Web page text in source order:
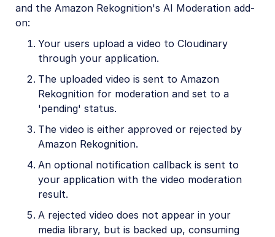
and the Amazon Rekognition's AI Moderation add-
on:
Your users upload a video to Cloudinary
through your application.
The uploaded video is sent to Amazon
Rekognition for moderation and set to a
'pending' status.
The video is either approved or rejected by
Amazon Rekognition.
An optional notification callback is sent to
your application with the video moderation
result.
A rejected video does not appear in your
media library, but is backed up, consuming